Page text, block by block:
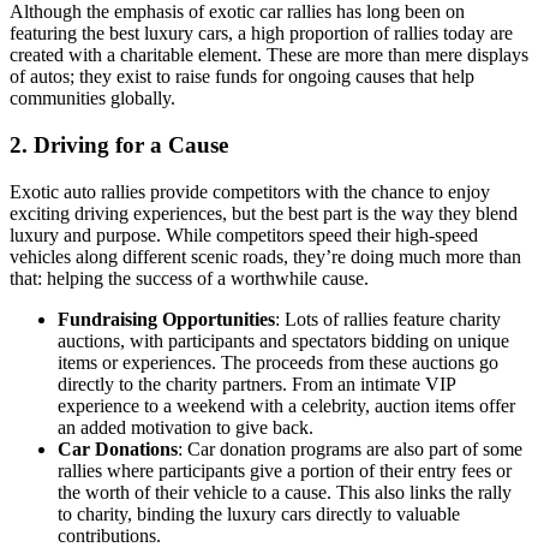
Although the emphasis of exotic car rallies has long been on
featuring the best luxury cars, a high proportion of rallies today are
created with a charitable element. These are more than mere displays
of autos; they exist to raise funds for ongoing causes that help
communities globally.
2. Driving for a Cause
Exotic auto rallies provide competitors with the chance to enjoy
exciting driving experiences, but the best part is the way they blend
luxury and purpose. While competitors speed their high-speed
vehicles along different scenic roads, they’re doing much more than
that: helping the success of a worthwhile cause.
Fundraising Opportunities: Lots of rallies feature charity
auctions, with participants and spectators bidding on unique
items or experiences. The proceeds from these auctions go
directly to the charity partners. From an intimate VIP
experience to a weekend with a celebrity, auction items offer
an added motivation to give back.
Car Donations: Car donation programs are also part of some
rallies where participants give a portion of their entry fees or
the worth of their vehicle to a cause. This also links the rally
to charity, binding the luxury cars directly to valuable
contributions.